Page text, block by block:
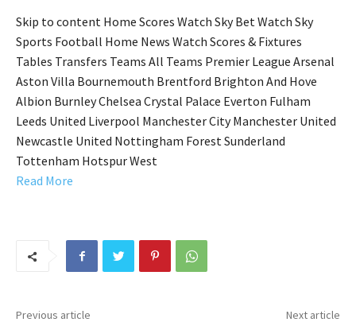
Skip to content Home Scores Watch Sky Bet Watch Sky
Sports Football Home News Watch Scores & Fixtures
Tables Transfers Teams All Teams Premier League Arsenal
Aston Villa Bournemouth Brentford Brighton And Hove
Albion Burnley Chelsea Crystal Palace Everton Fulham
Leeds United Liverpool Manchester City Manchester United
Newcastle United Nottingham Forest Sunderland
Tottenham Hotspur West
Read More
Previous article Next article